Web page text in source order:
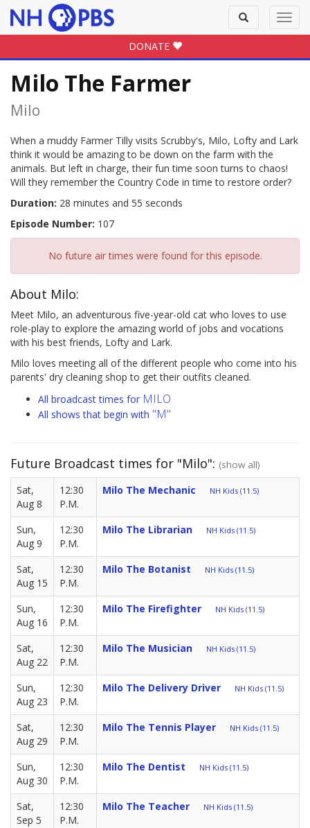
Toggle
search
DONATE
Milo The Farmer
Milo
When a muddy Farmer Tilly visits Scrubby's, Milo, Lofty and Lark
think it would be amazing to be down on the farm with the
animals. But left in charge, their fun time soon turns to chaos!
Will they remember the Country Code in time to restore order?
Duration: 28 minutes and 55 seconds
Episode Number: 107
No future air times were found for this episode.
About Milo:
Meet Milo, an adventurous five-year-old cat who loves to use
role-play to explore the amazing world of jobs and vocations
with his best friends, Lofty and Lark.
Milo loves meeting all of the different people who come into his
parents' dry cleaning shop to get their outfits cleaned.
All broadcast times for MILO
All shows that begin with "M"
Future Broadcast times for "Milo": (show all)
Sat,
Aug 8
12:30
P.M.
Milo The Mechanic NH Kids (11.5)
Sun,
Aug 9
12:30
P.M.
Milo The Librarian NH Kids (11.5)
Sat,
Aug 15
12:30
P.M.
Milo The Botanist NH Kids (11.5)
Sun,
Aug 16
12:30
P.M.
Milo The Firefighter NH Kids (11.5)
Sat,
Aug 22
12:30
P.M.
Milo The Musician NH Kids (11.5)
Sun,
Aug 23
12:30
P.M.
Milo The Delivery Driver NH Kids (11.5)
Sat,
Aug 29
12:30
P.M.
Milo The Tennis Player NH Kids (11.5)
Sun,
Aug 30
12:30
P.M.
Milo The Dentist NH Kids (11.5)
Sat,
Sep 5
12:30
P.M.
Milo The Teacher NH Kids (11.5)